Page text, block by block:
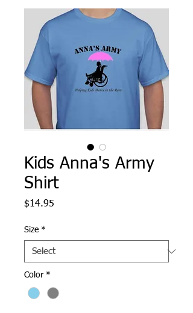
Kids Anna's Army
Shirt
$14.95
Size *
Color *